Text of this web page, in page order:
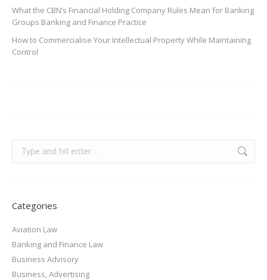
What the CBN’s Financial Holding Company Rules Mean for Banking
Groups Banking and Finance Practice
How to Commercialise Your Intellectual Property While Maintaining
Control
Categories
Aviation Law
Banking and Finance Law
Business Advisory
Business, Advertising